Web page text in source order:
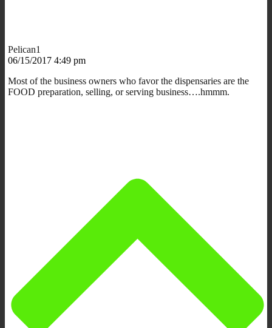
Pelican1
06/15/2017 4:49 pm
Most of the business owners who favor the dispensaries are the
FOOD preparation, selling, or serving business….hmmm.